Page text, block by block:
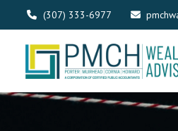
(307) 333-6977